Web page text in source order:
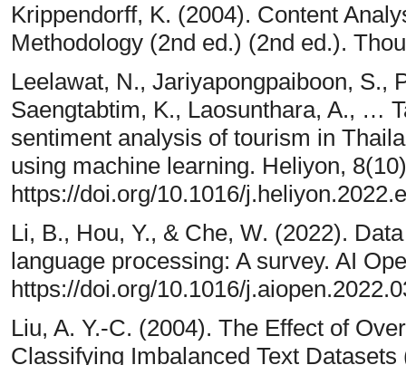
Krippendorff, K. (2004). Content
Methodology (2nd ed.) (2nd ed.).
Leelawat, N., Jariyapongpaiboon, S.,
Saengtabtim, K., Laosunthara, A., …
sentiment analysis of tourism in
using machine learning. Heliyon,
https://doi.org/10.1016/
Li, B., Hou, Y., & Che, W. (2022).
language processing: A survey. AI
https://doi.org/10.1016/
Liu, A. Y.-C. (2004). The Effect of
Classifying Imbalanced Text